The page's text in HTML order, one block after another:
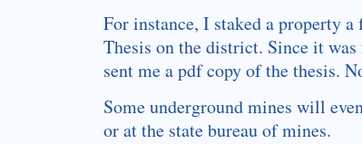
For instance, I staked a property
Thesis on the district. Since it
sent me a pdf copy of the thesis.
Some underground mines will
or at the state bureau of mines.